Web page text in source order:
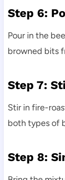
Step 6:
Pour in the
browned bits
Step 7:
Stir in fire-
both types of
Step 8: